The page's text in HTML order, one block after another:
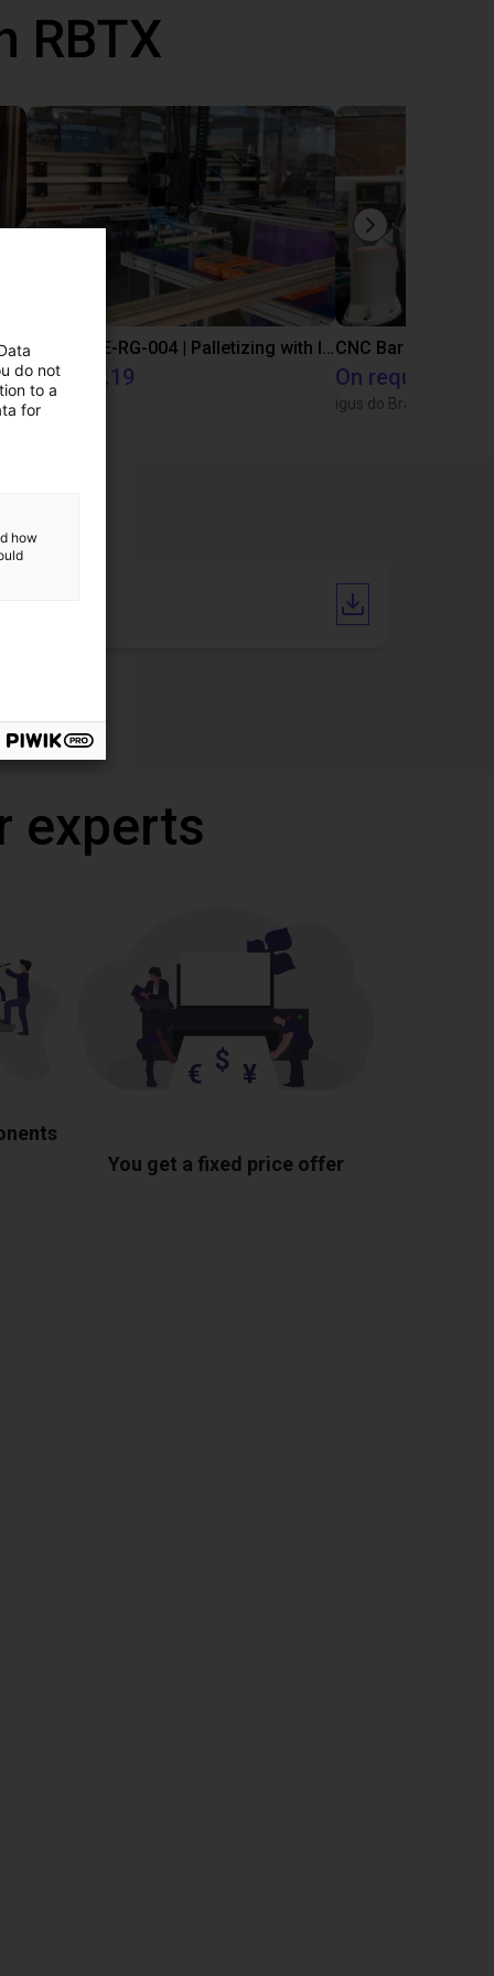
RBTX
IGUS | DLE-DR-0001-0004 | Pick and place IGUS | DLE-RG-004 | Palletizing with Igus Gantry
€14,335.19
Igus Brasil
CNC Bar feeding
On request
igus do Brasil
experts
You get a fixed price offer
do not
to a
for
how